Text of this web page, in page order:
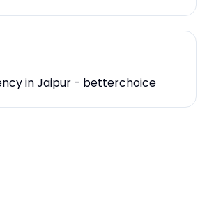
in Jaipur - betterchoice